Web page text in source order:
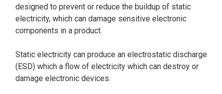
designed to prevent or reduce the buildup of static
electricity, which can damage sensitive electronic
components in a product.
Static electricity can produce an electrostatic discharge
(ESD) which a flow of electricity which can destroy or
damage electronic devices.